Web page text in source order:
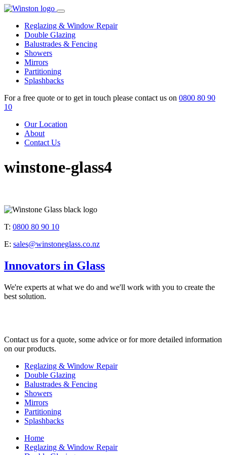
Skip
contentReglazing & Window Repair
Double Glazing
Balustrades & Fencing
Showers
Mirrors
Partitioning
Splashbacks
For a free quote or to get in touch please contact us on 0800 80 90
10
Our Location
About
Contact Us
winstone-glass4
T: 0800 80 90 10
E: sales@winstoneglass.co.nz
Innovators in Glass
We're experts at what we do and we'll work with you to create the
best solution.
Contact us for a quote, some advice or for more detailed information
on our products.
Reglazing & Window Repair
Double Glazing
Balustrades & Fencing
Showers
Mirrors
Partitioning
Splashbacks
Home
Reglazing & Window Repair